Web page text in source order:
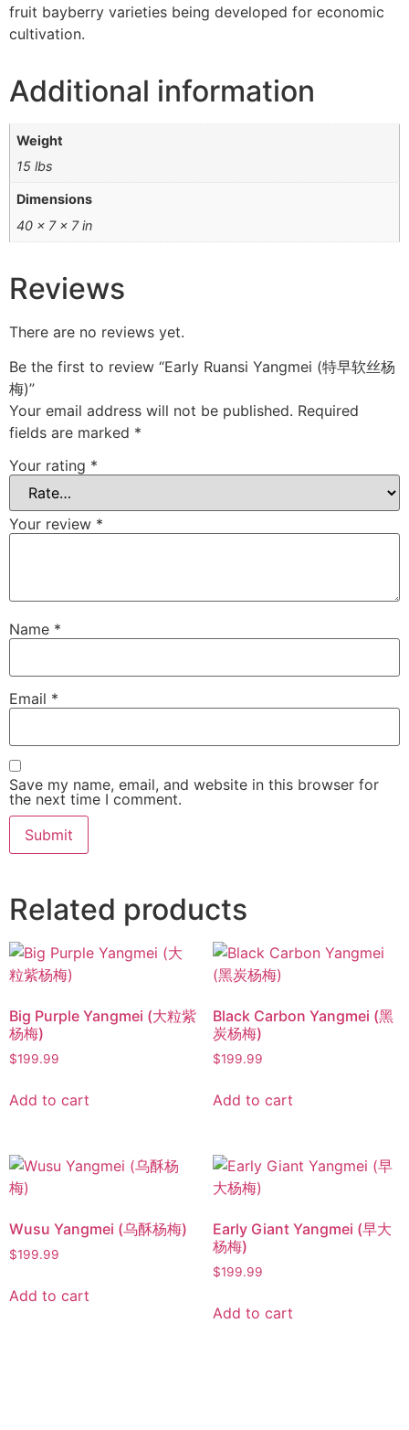
fruit bayberry varieties being developed for economic
cultivation.
Additional information
Weight
15 lbs
Dimensions
40 × 7 × 7 in
Reviews
There are no reviews yet.
Be the first to review “Early Ruansi Yangmei (特早软丝杨
梅)”
Your email address will not be published. Required
fields are marked *
Your rating *
Your review *
Name *
Email *
Save my name, email, and website in this browser for
the next time I comment.
Related products
Big Purple Yangmei (大粒紫
杨梅)
$199.99
Add to cart
Black Carbon Yangmei (黑
炭杨梅)
$199.99
Add to cart
Wusu Yangmei (乌酥杨梅)
$199.99
Add to cart
Early Giant Yangmei (早大
杨梅)
$199.99
Add to cart